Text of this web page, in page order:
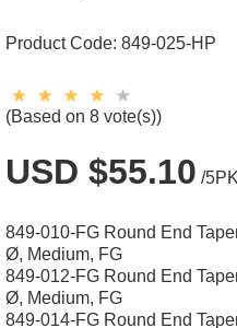
Product Code: 849-025-HP
(Based on 8 vote(s))
USD $55.10 /5PK
849-010-FG Round End
Ø, Medium, FG
849-012-FG Round End
Ø, Medium, FG
849-014-FG Round End